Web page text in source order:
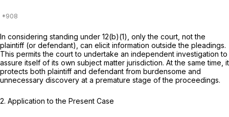
In considering standing under 12(b)(1), only the court, not the
plaintiff (or defendant), can elicit information outside the pleadings.
This permits the court to undertake an independent investigation to
assure itself of its own subject matter jurisdiction. At the same time, it
protects both plaintiff and defendant from burdensome and
unnecessary discovery at a premature stage of the proceedings.
2. Application to the Present Case